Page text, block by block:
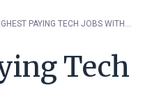
HIGHEST PAYING TECH JOBS WITHOUT A DEGREE
Tech